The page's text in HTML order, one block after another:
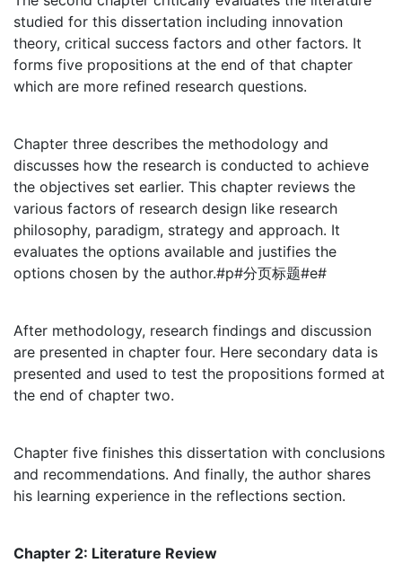
studied for this dissertation including innovation
theory, critical success factors and other factors. It
forms five propositions at the end of that chapter
which are more refined research questions.
Chapter three describes the methodology and
discusses how the research is conducted to achieve
the objectives set earlier. This chapter reviews the
various factors of research design like research
philosophy, paradigm, strategy and approach. It
evaluates the options available and justifies the
options chosen by the author.#p#分页标题#e#
After methodology, research findings and discussion
are presented in chapter four. Here secondary data is
presented and used to test the propositions formed at
the end of chapter two.
Chapter five finishes this dissertation with conclusions
and recommendations. And finally, the author shares
his learning experience in the reflections section.
Chapter 2: Literature Review